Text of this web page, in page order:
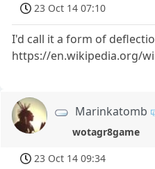
23 Oct 14 07:10
I'd call it a form of
https://en.wikipedia.org/
Marinkatomb
wotagr8game
23 Oct 14 09:34